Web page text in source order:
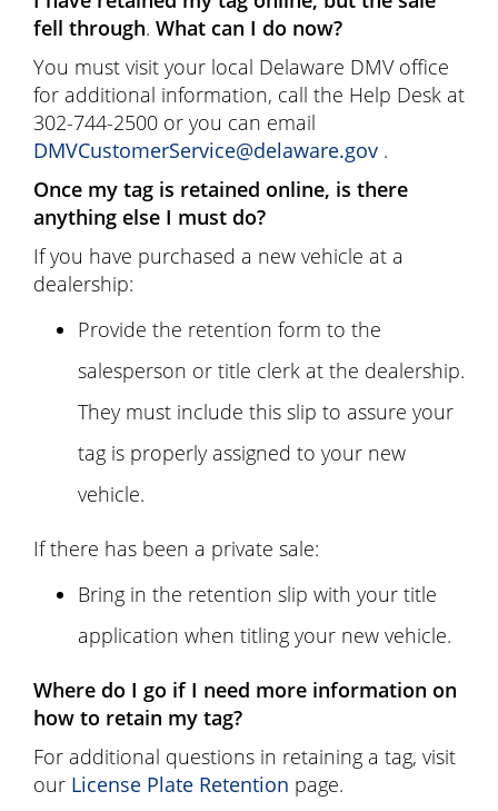
fell through. What can I do now?
You must visit your local Delaware DMV office
for additional information, call the Help Desk at
302-744-2500 or you can email
DMVCustomerService@delaware.gov .
Once my tag is retained online, is there
anything else I must do?
If you have purchased a new vehicle at a
dealership:
Provide the retention form to the
salesperson or title clerk at the dealership.
They must include this slip to assure your
tag is properly assigned to your new
vehicle.
If there has been a private sale:
Bring in the retention slip with your title
application when titling your new vehicle.
Where do I go if I need more information on
how to retain my tag?
For additional questions in retaining a tag, visit
our License Plate Retention page.